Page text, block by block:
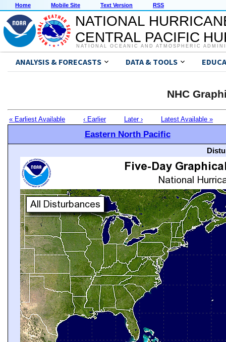
Home Mobile Site Text Version RSS
NATIONAL
CENTRAL PACIFIC
NATIONAL OCEANIC AND ATMOSPHERIC
ANALYSIS & FORECASTS DATA & TOOLS
NHC
« Earliest Available ‹ Earlier Later › Latest Available »
Eastern North Pacific